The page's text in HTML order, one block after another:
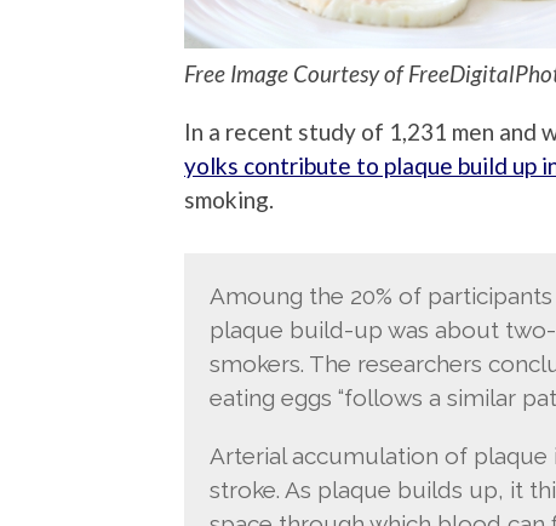
Free Image Courtesy of
In a recent study of 1,231 men and
yolks contribute to plaque build up
smoking.
Amoung the 20% of
plaque build-up was about
smokers. The researchers
eating eggs “follows a similar
Arterial accumulation of plaque
stroke. As plaque builds up, it